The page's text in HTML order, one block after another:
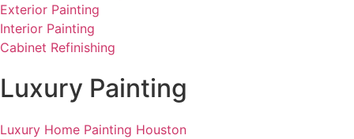
Exterior Painting
Interior Painting
Cabinet Refinishing
Luxury Painting
Luxury Home Painting Houston